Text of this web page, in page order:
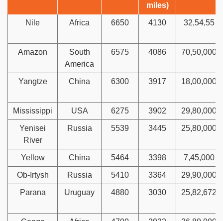
miles)
Nile Africa 6650 4130 32,54,55
Amazon
South
America
6575 4086 70,50,000
Yangtze China 6300 3917 18,00,000
Mississippi USA 6275 3902 29,80,000
Yenisei
River
Russia 5539 3445 25,80,000
Yellow China 5464 3398 7,45,000
Ob-Irtysh Russia 5410 3364 29,90,000
Parana Uruguay 4880 3030 25,82,672